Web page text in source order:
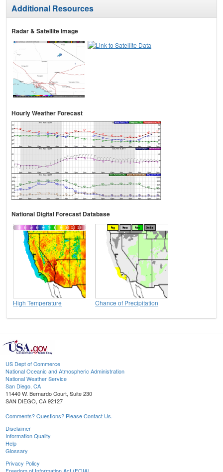
Additional Resources
Radar & Satellite Image
Hourly Weather Forecast
National Digital Forecast Database
High Temperature Chance of Precipitation
US Dept of Commerce
National Oceanic and Atmospheric Administration
National Weather Service
San Diego, CA
11440 W. Bernardo Court, Suite 230
SAN DIEGO, CA 92127
Comments? Questions? Please Contact Us.
Disclaimer
Information Quality
Help
Glossary
Privacy Policy